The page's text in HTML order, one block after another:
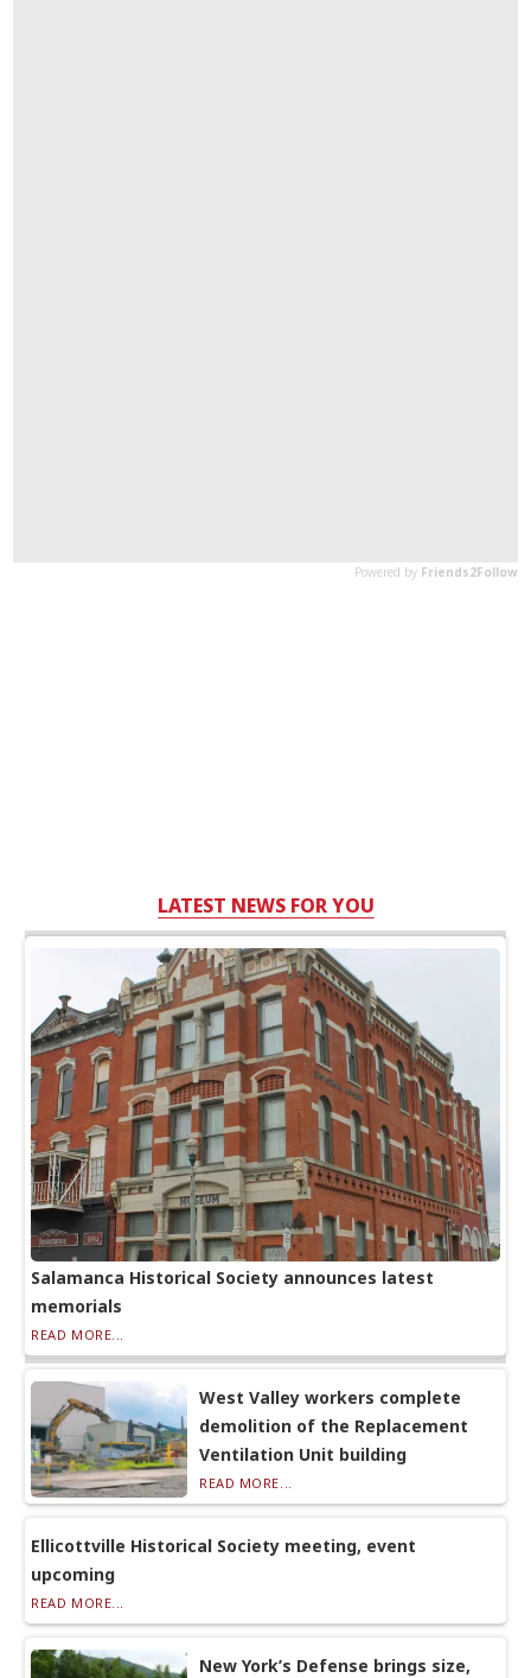
LATEST NEWS FOR YOU
Salamanca Historical Society announces latest
memorials
READ MORE...
West Valley workers complete
demolition of the Replacement
Ventilation Unit building
READ MORE...
Ellicottville Historical Society meeting, event
upcoming
READ MORE...
New York’s Defense brings size,